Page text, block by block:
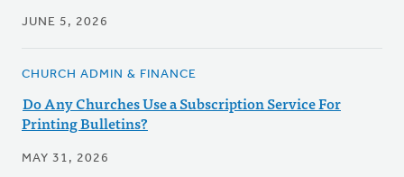
JUNE 5, 2026
CHURCH ADMIN & FINANCE
Do Any Churches Use a Subscription Service For
Printing Bulletins?
MAY 31, 2026